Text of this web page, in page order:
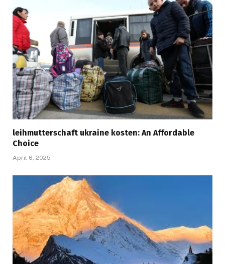
leihmutterschaft ukraine kosten: An Affordable
Choice
April 6, 2025